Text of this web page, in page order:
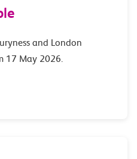
and London
17 May 2026.